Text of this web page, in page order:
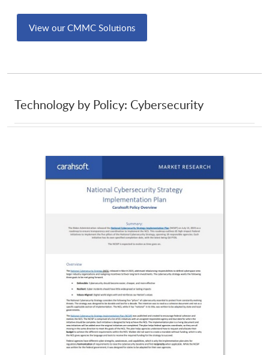
Fortra Globalscape Forward Networks
Gravel Road
GreyNoise
Halcyon
HID Global
View our CMMC Solutions
Technology by Policy: Cybersecurity